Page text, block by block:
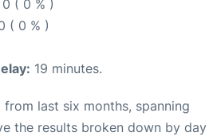
0 ( 0 % )
( 0 % )
19 minutes.
last six months, spanning
the results broken down by day